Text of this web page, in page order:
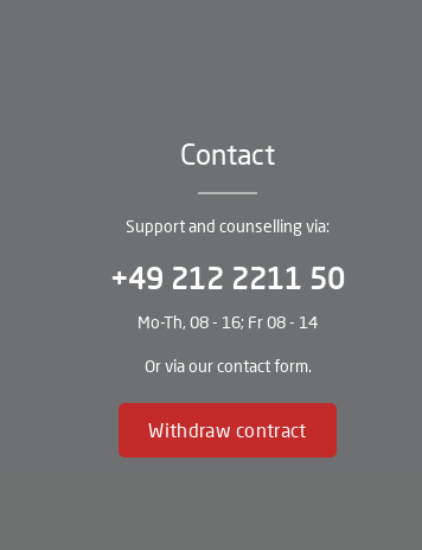
Contact
Support and counselling via:
+49 212 2211 50
Mo-Th, 08 - 16; Fr 08 - 14
Or via ourcontact form.
Withdraw contract